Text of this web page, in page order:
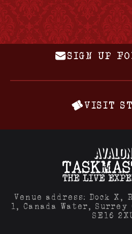
SIGN UP
VISIT
Venue address: Dock
1, Canada Water, Surrey
SE16